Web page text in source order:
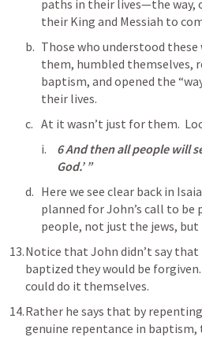
paths in their lives—the way,
their King and Messiah to
Those who understood these
them, humbled themselves,
baptism, and opened the
their lives.
At it wasn’t just for them.
6 And then all people will
God.’ ”
Here we see clear back in
planned for John’s call to
people, not just the jews,
Notice that John didn’t say
baptized they would be
could do it themselves.
Rather he says that by
genuine repentance in